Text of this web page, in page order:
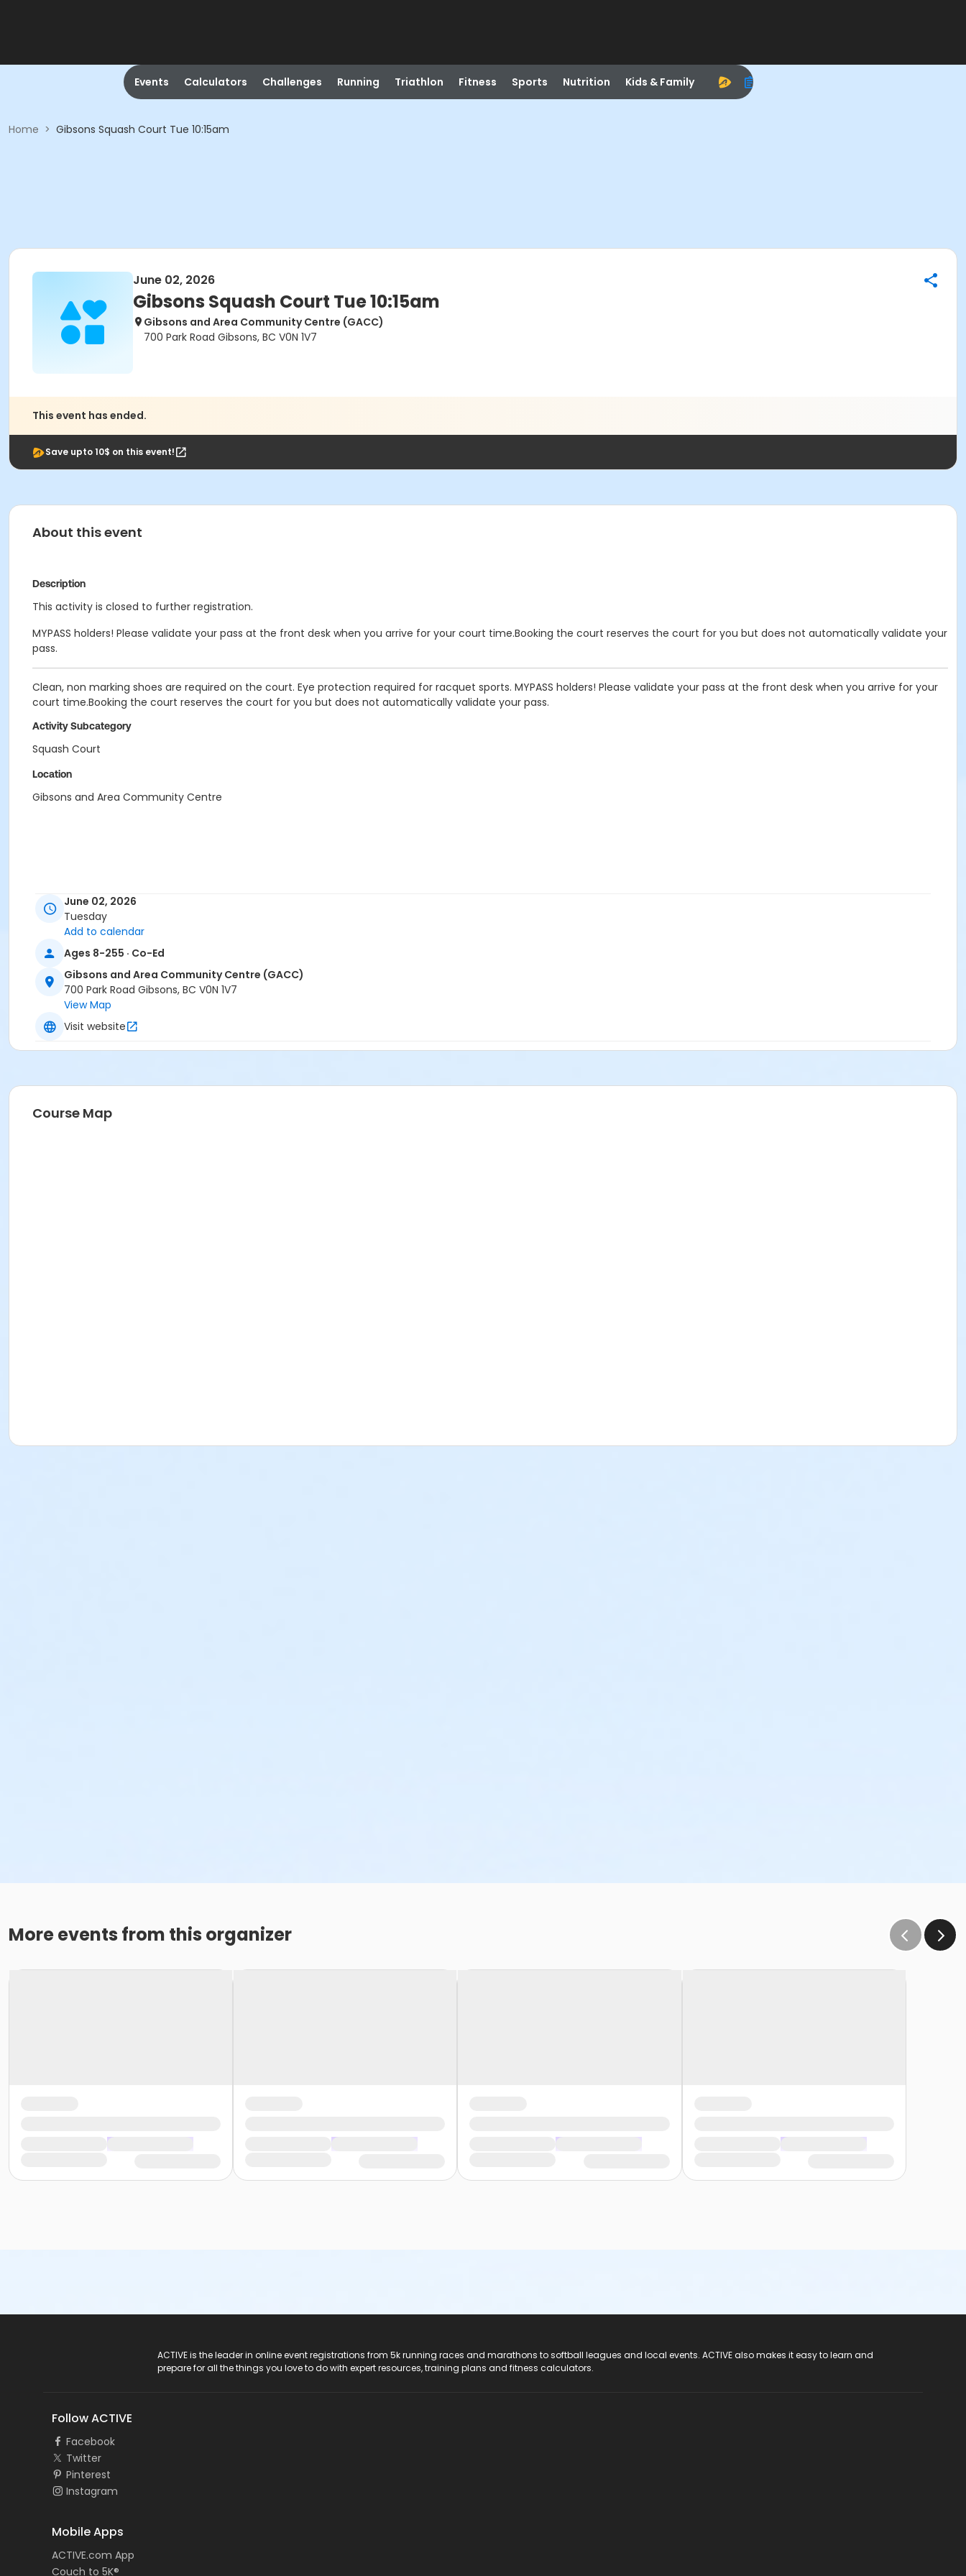
Events Calculators Challenges Running Triathlon Fitness Sports Nutrition Kids & Family
Home > Gibsons Squash Court Tue 10:15am
June 02, 2026
Gibsons Squash Court Tue 10:15am
Gibsons and Area Community Centre (GACC)
700 Park Road Gibsons, BC V0N 1V7
This event has ended.
Save upto 10$ on this event!
About this event
Description
This activity is closed to further registration.
MYPASS holders! Please validate your pass at the front desk when you arrive for your court time.Booking the court reserves the court for you but does not automatically validate your
pass.
Clean, non marking shoes are required on the court. Eye protection required for racquet sports. MYPASS holders! Please validate your pass at the front desk when you arrive for your
court time.Booking the court reserves the court for you but does not automatically validate your pass.
Activity Subcategory
Squash Court
Location
Gibsons and Area Community Centre
June 02, 2026
Tuesday
Add to calendar
Ages 8-255 · Co-Ed
Gibsons and Area Community Centre (GACC)
700 Park Road Gibsons, BC V0N 1V7
View Map
Visit website
Course Map
More events from this organizer
ACTIVE is the leader in online event registrations from 5k running races and marathons to softball leagues and local events. ACTIVE also makes it easy to learn and
prepare for all the things you love to do with expert resources, training plans and fitness calculators.
Follow ACTIVE
Facebook
Twitter
Pinterest
Instagram
Mobile Apps
ACTIVE.com App
Couch to 5K®